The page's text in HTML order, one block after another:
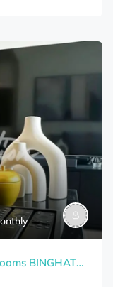
Spacious | Newly Furnished 2-Bedrooms BINGHATTI CORNER Bills Included